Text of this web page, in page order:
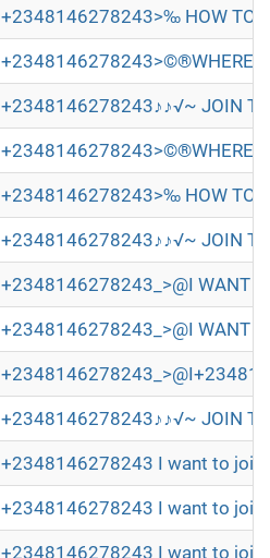
+2348146278243>‰ HOW TO
+2348146278243>©®WHERE
+2348146278243♪♪√~ JOIN
+2348146278243>©®WHERE
+2348146278243>‰ HOW TO
+2348146278243♪♪√~ JOIN
+2348146278243_>@I WANT
+2348146278243_>@I WANT
+2348146278243♪♪√~ JOIN
+2348146278243 I want to join
+2348146278243 I want to join
+2348146278243 I want to join